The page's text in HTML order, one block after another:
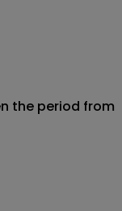
the period from